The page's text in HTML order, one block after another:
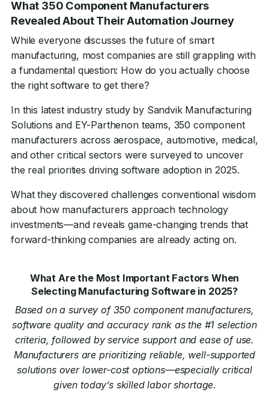
What 350 Component Manufacturers
Revealed About Their Automation Journey
While everyone discusses the future of smart
manufacturing, most companies are still grappling with
a fundamental question: How do you actually choose
the right software to get there?
In this latest industry study by Sandvik Manufacturing
Solutions and EY-Parthenon teams, 350 component
manufacturers across aerospace, automotive, medical,
and other critical sectors were surveyed to uncover
the real priorities driving software adoption in 2025.
What they discovered challenges conventional wisdom
about how manufacturers approach technology
investments—and reveals game-changing trends that
forward-thinking companies are already acting on.
What Are the Most Important Factors When
Selecting Manufacturing Software in 2025?
Based on a survey of 350 component manufacturers,
software quality and accuracy rank as the #1 selection
criteria, followed by service support and ease of use.
Manufacturers are prioritizing reliable, well-supported
solutions over lower-cost options—especially critical
given today’s skilled labor shortage.